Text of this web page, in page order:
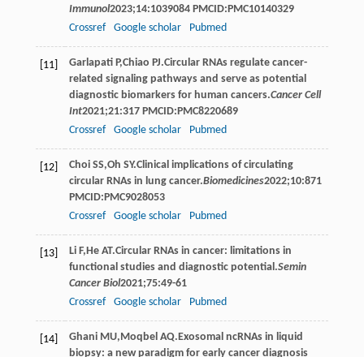
Immunol2023;14:1039084 PMCID:PMC10140329
Crossref
Google scholar Pubmed
[11] Garlapati P,Chiao PJ.Circular RNAs regulate cancer-
related signaling pathways and serve as potential
diagnostic biomarkers for human cancers.Cancer Cell
Int2021;21:317 PMCID:PMC8220689
Crossref
Google scholar Pubmed
[12] Choi SS,Oh SY.Clinical implications of circulating
circular RNAs in lung cancer.Biomedicines2022;10:871
PMCID:PMC9028053
Crossref
Google scholar Pubmed
[13] Li F, He AT.Circular RNAs in cancer: limitations in
functional studies and diagnostic potential.Semin
Cancer Biol2021;75:49-61
Crossref
Google scholar Pubmed
[14] Ghani MU, Moqbel AQ.Exosomal ncRNAs in liquid
biopsy: a new paradigm for early cancer diagnosis